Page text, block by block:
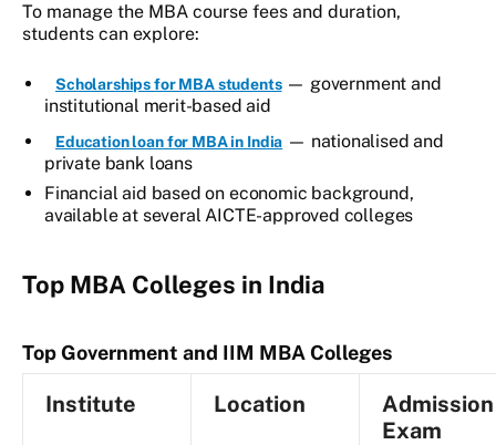
To manage the MBA course fees and duration,
students can explore:
Scholarships for MBA students— government and
institutional merit-based aid
Education loan for MBA in India — nationalised and
private bank loans
Financial aid based on economic background,
available at several AICTE-approved colleges
Top MBA Colleges in India
Top Government and IIM MBA Colleges
Institute Location
Admission
Exam